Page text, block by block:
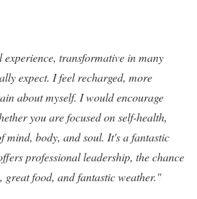
transformative in many
expect. I feel recharged, more
about myself. I would encourage
you are focused on self-health,
mind, body, and soul. It's a fantastic
professional leadership, the chance
great food, and fantastic weather."